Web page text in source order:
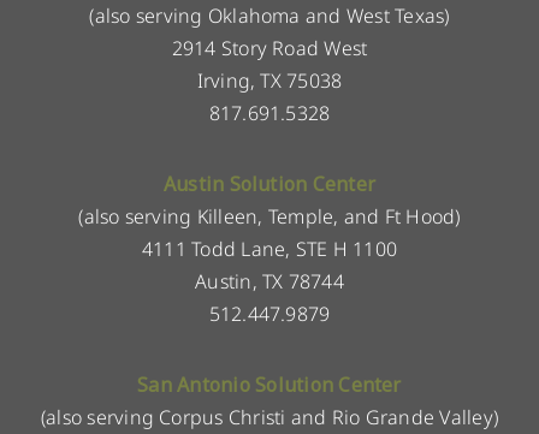
(also serving Oklahoma and West Texas)
2914 Story Road West
Irving, TX 75038
817.691.5328
Austin Solution Center
(also serving Killeen, Temple, and Ft Hood)
4111 Todd Lane, STE H 1100
Austin, TX 78744
512.447.9879
San Antonio Solution Center
(also serving Corpus Christi and Rio Grande Valley)